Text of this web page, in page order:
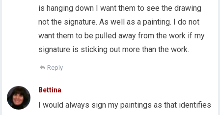
is hanging down I want them to see the drawing
not the signature. As well as a painting. I do not
want them to be pulled away from the work if my
signature is sticking out more than the work.
Reply
Bettina
I would always sign my paintings as that identifies